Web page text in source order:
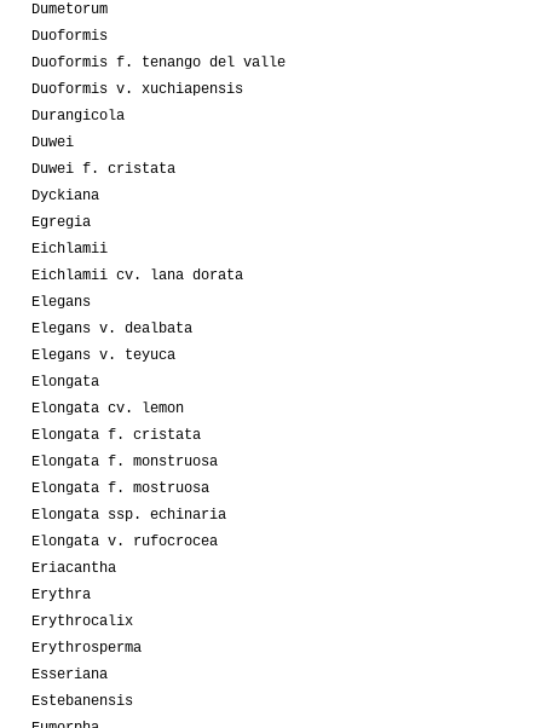
Dumetorum
Duoformis
Duoformis f. tenango del valle
Duoformis v. xuchiapensis
Durangicola
Duwei
Duwei f. cristata
Dyckiana
Egregia
Eichlamii
Eichlamii cv. lana dorata
Elegans
Elegans v. dealbata
Elegans v. teyuca
Elongata
Elongata cv. lemon
Elongata f. cristata
Elongata f. monstruosa
Elongata f. mostruosa
Elongata ssp. echinaria
Elongata v. rufocrocea
Eriacantha
Erythra
Erythrocalix
Erythrosperma
Esseriana
Estebanensis